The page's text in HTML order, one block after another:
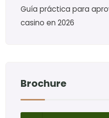
Guía práctica para
casino en 2026
Brochure